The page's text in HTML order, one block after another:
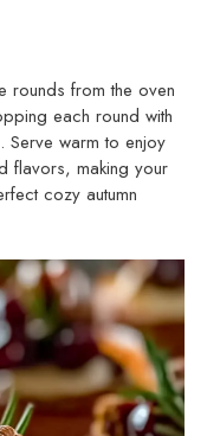
rounds from the oven
each round with
Serve warm to enjoy
flavors, making your
cozy autumn